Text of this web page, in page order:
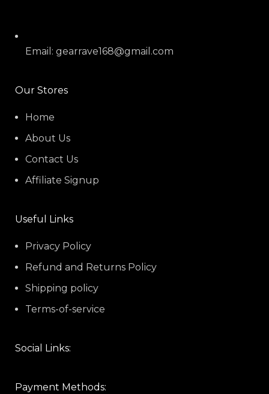
Email: gearrave168@gmail.com
Our Stores
Home
About Us
Contact Us
Affiliate Signup
Useful Links
Privacy Policy
Refund and Returns Policy
Shipping policy
Terms-of-service
Social Links:
Payment Methods: